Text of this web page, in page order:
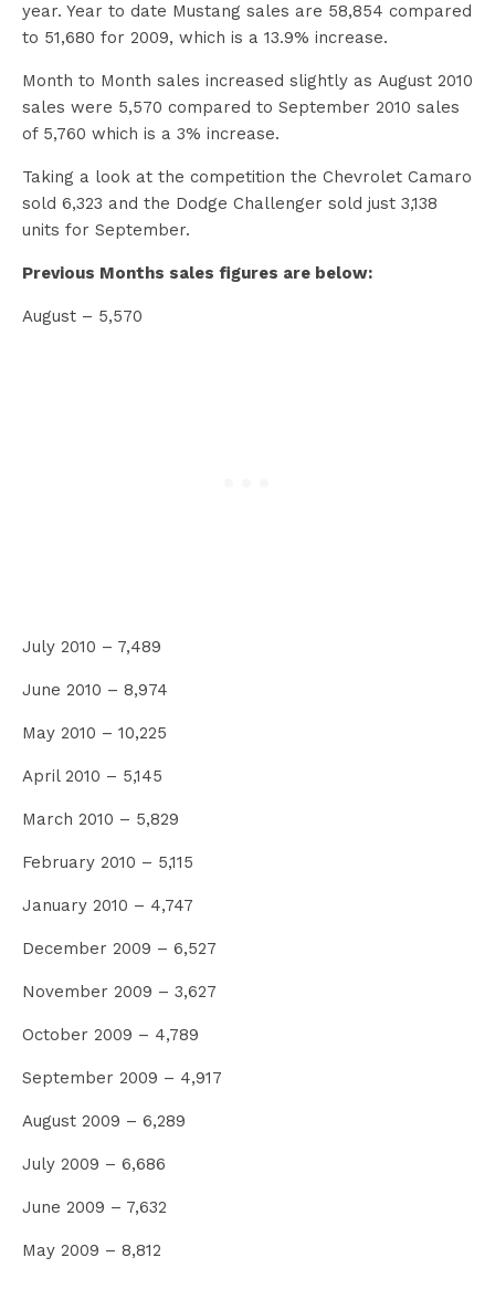
year. Year to date Mustang sales are 58,854 compared
to 51,680 for 2009, which is a 13.9% increase.
Month to Month sales increased slightly as August 2010
sales were 5,570 compared to September 2010 sales
of 5,760 which is a 3% increase.
Taking a look at the competition the Chevrolet Camaro
sold 6,323 and the Dodge Challenger sold just 3,138
units for September.
Previous Months sales figures are below:
August – 5,570
July 2010 – 7,489
June 2010 – 8,974
May 2010 – 10,225
April 2010 – 5,145
March 2010 – 5,829
February 2010 – 5,115
January 2010 – 4,747
December 2009 – 6,527
November 2009 – 3,627
October 2009 – 4,789
September 2009 – 4,917
August 2009 – 6,289
July 2009 – 6,686
June 2009 – 7,632
May 2009 – 8,812